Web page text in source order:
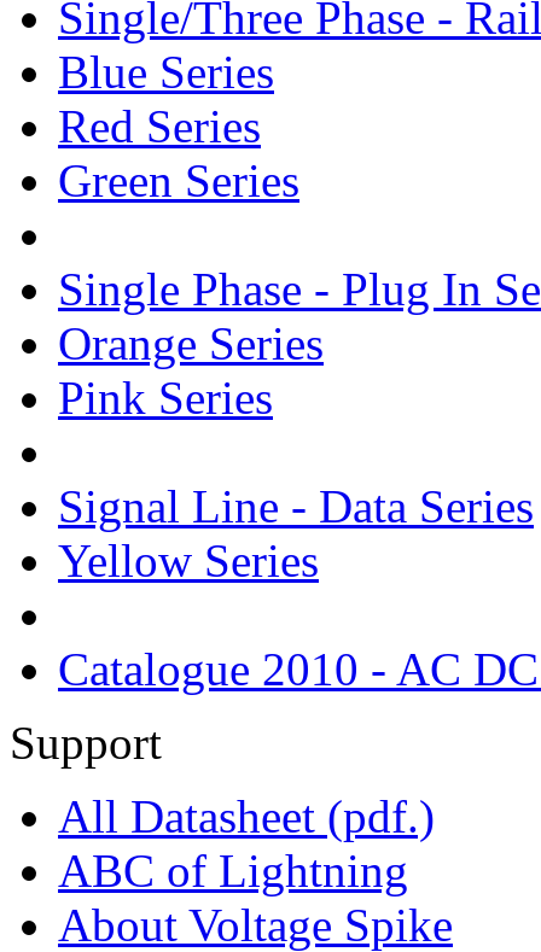
Single/Three Phase -
Blue Series
Red Series
Green Series
Single Phase - Plug In
Orange Series
Pink Series
Signal Line - Data Series
Yellow Series
Catalogue 2010 - AC
Support
All Datasheet (pdf.)
ABC of Lightning
About Voltage Spike